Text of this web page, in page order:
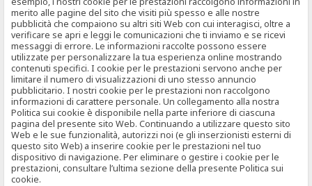
merito alle pagine del sito che visiti più spesso e alle nostre
pubblicità che compaiono su altri siti Web con cui interagisci, oltre a
verificare se apri e leggi le comunicazioni che ti inviamo e se ricevi
messaggi di errore. Le informazioni raccolte possono essere
utilizzate per personalizzare la tua esperienza online mostrando
contenuti specifici. I cookie per le prestazioni servono anche per
limitare il numero di visualizzazioni di uno stesso annuncio
pubblicitario. I nostri cookie per le prestazioni non raccolgono
informazioni di carattere personale. Un collegamento alla nostra
Politica sui cookie è disponibile nella parte inferiore di ciascuna
pagina del presente sito Web. Continuando a utilizzare questo sito
Web e le sue funzionalità, autorizzi noi (e gli inserzionisti esterni di
questo sito Web) a inserire cookie per le prestazioni nel tuo
dispositivo di navigazione. Per eliminare o gestire i cookie per le
prestazioni, consultare l’ultima sezione della presente Politica sui
cookie.